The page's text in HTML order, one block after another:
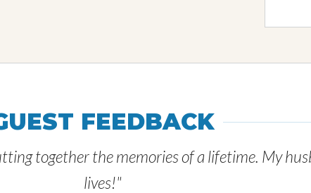
FEEDBACK
together the memories of a lifetime. My
lives!"